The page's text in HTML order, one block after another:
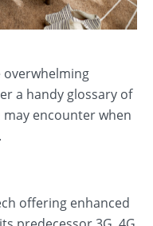
overwhelming
a handy glossary of
encounter when
offering enhanced